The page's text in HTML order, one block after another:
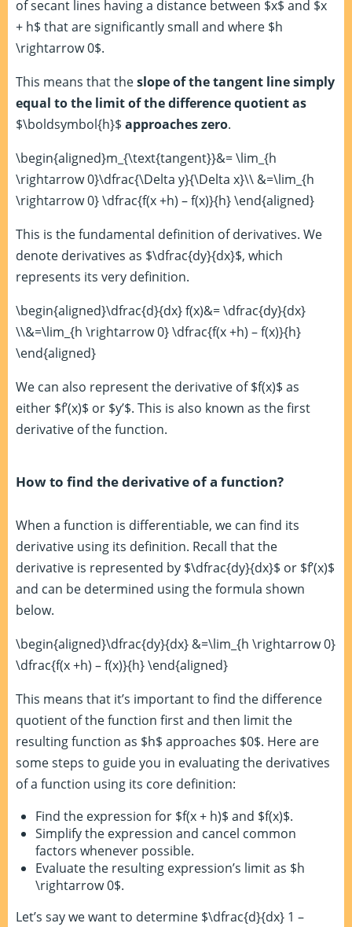
of secant lines having a distance between $x$ and $x
+ h$ that are significantly small and where $h
\rightarrow 0$.
This means that theslope of the tangent line simply
equal to the limit of the difference quotient as
$\boldsymbol{h}$ approaches zero.
\begin{aligned}m_{\text{tangent}}&= \lim_{h
\rightarrow 0}\dfrac{\Delta y}{\Delta x}\\ &=\lim_{h
\rightarrow 0} \dfrac{f(x +h) – f(x)}{h} \end{aligned}
This is the fundamental definition of derivatives. We
denote derivatives as $\dfrac{dy}{dx}$, which
represents its very definition.
\begin{aligned}\dfrac{d}{dx} f(x)&= \dfrac{dy}{dx}
\\&=\lim_{h \rightarrow 0} \dfrac{f(x +h) – f(x)}{h}
\end{aligned}
We can also represent the derivative of $f(x)$ as
either $f’(x)$ or $y’$. This is also known as the first
derivative of the function.
How to find the derivative of a function?
When a function is differentiable, we can find its
derivative using its definition. Recall that the
derivative is represented by $\dfrac{dy}{dx}$ or $f’(x)$
and can be determined using the formula shown
below.
\begin{aligned}\dfrac{dy}{dx} &=\lim_{h \rightarrow 0}
\dfrac{f(x +h) – f(x)}{h} \end{aligned}
This means that it’s important to find the difference
quotient of the function first and then limit the
resulting function as $h$ approaches $0$. Here are
some steps to guide you in evaluating the derivatives
of a function using its core definition:
Find the expression for $f(x + h)$ and $f(x)$.
Simplify the expression and cancel common
factors whenever possible.
Evaluate the resulting expression’s limit as $h
\rightarrow 0$.
Let’s say we want to determine $\dfrac{d}{dx} 1 –